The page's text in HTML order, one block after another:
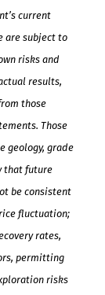
current
are subject to
risks and
results,
those
Those
geology, grade
that future
be consistent
fluctuation;
rates,
permitting
risks